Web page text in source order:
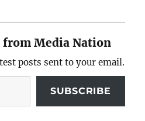
from Media Nation
posts sent to your email.
SUBSCRIBE